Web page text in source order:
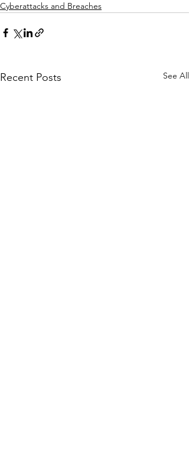
Cyberattacks and Breaches
Recent Posts See All